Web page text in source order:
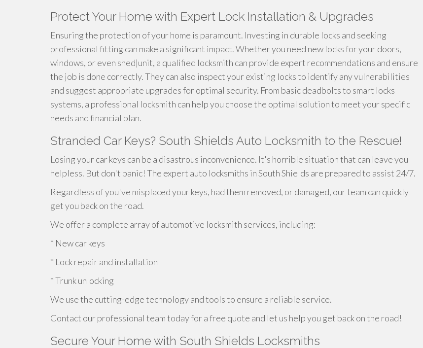
Protect Your Home with Expert Lock Installation & Upgrades
Ensuring the protection of your home is paramount. Investing in durable locks and seeking
professional fitting can make a significant impact. Whether you need new locks for your doors,
windows, or even shed|unit, a qualified locksmith can provide expert recommendations and ensure
the job is done correctly. They can also inspect your existing locks to identify any vulnerabilities
and suggest appropriate upgrades for optimal security. From basic deadbolts to smart locks
systems, a professional locksmith can help you choose the optimal solution to meet your specific
needs and financial plan.
Stranded Car Keys? South Shields Auto Locksmith to the Rescue!
Losing your car keys can be a disastrous inconvenience. It's horrible situation that can leave you
helpless. But don't panic! The expert auto locksmiths in South Shields are prepared to assist 24/7.
Regardless of you've misplaced your keys, had them removed, or damaged, our team can quickly
get you back on the road.
We offer a complete array of automotive locksmith services, including:
* New car keys
* Lock repair and installation
* Trunk unlocking
We use the cutting-edge technology and tools to ensure a reliable service.
Contact our professional team today for a free quote and let us help you get back on the road!
Secure Your Home with South Shields Locksmiths